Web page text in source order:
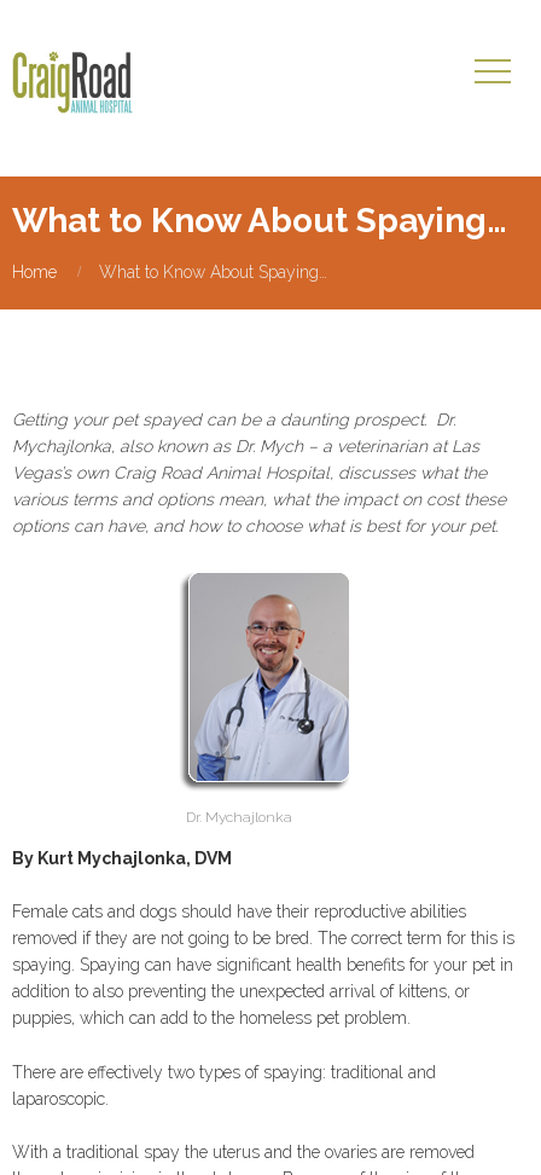
What to Know About Spaying…
Home What to Know About Spaying…
Getting your pet spayed can be a daunting prospect. Dr.
Mychajlonka, also known as Dr. Mych – a veterinarian at Las
Vegas’s own Craig Road Animal Hospital, discusses what the
various terms and options mean, what the impact on cost these
options can have, and how to choose what is best for your pet.
Dr. Mychajlonka
By Kurt Mychajlonka, DVM
Female cats and dogs should have their reproductive abilities
removed if they are not going to be bred. The correct term for this is
spaying. Spaying can have significant health benefits for your pet in
addition to also preventing the unexpected arrival of kittens, or
puppies, which can add to the homeless pet problem.
There are effectively two types of spaying: traditional and
laparoscopic.
With a traditional spay the uterus and the ovaries are removed